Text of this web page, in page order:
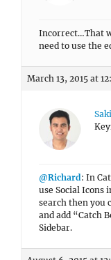
Incorrect…That
need to use the
March 13, 2015 at
@Richard: In
use Social Icons
search then you
and add “Catch
Sidebar.